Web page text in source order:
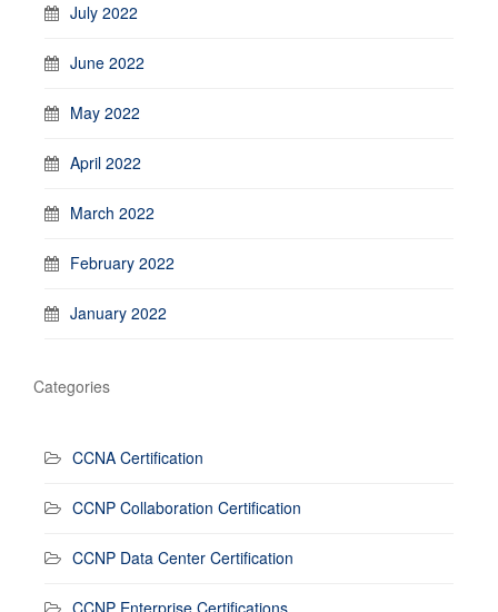
July 2022
June 2022
May 2022
April 2022
March 2022
February 2022
January 2022
Categories
CCNA Certification
CCNP Collaboration Certification
CCNP Data Center Certification
CCNP Enterprise Certifications